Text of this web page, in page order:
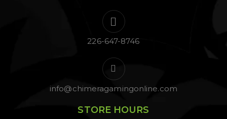
226-647-8746
info@chimeragamingonline.com
STORE HOURS